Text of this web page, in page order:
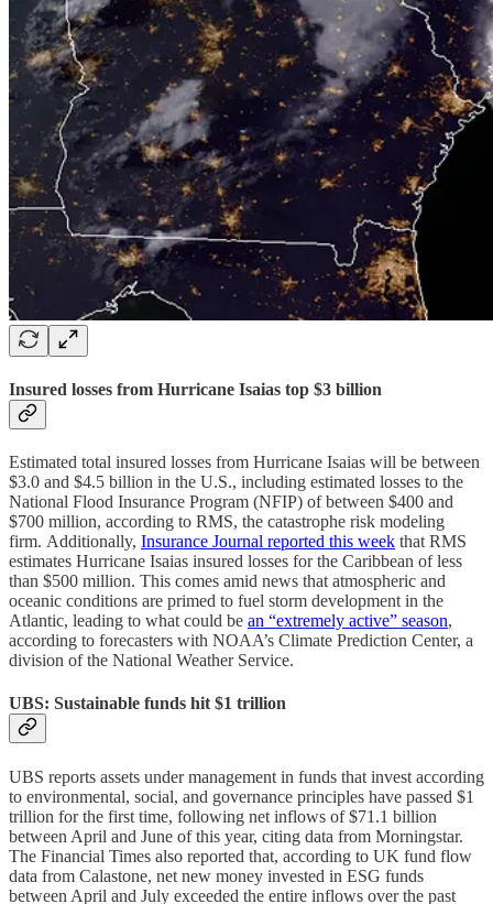
Insured losses from Hurricane Isaias top $3 billion
Estimated total insured losses from Hurricane Isaias will be between
$3.0 and $4.5 billion in the U.S., including estimated losses to the
National Flood Insurance Program (NFIP) of between $400 and
$700 million, according to RMS, the catastrophe risk modeling
firm. Additionally, Insurance Journal reported this week that RMS
estimates Hurricane Isaias insured losses for the Caribbean of less
than $500 million. This comes amid news that atmospheric and
oceanic conditions are primed to fuel storm development in the
Atlantic, leading to what could be an “extremely active” season,
according to forecasters with NOAA’s Climate Prediction Center, a
division of the National Weather Service.
UBS: Sustainable funds hit $1 trillion
UBS reports assets under management in funds that invest according
to environmental, social, and governance principles have passed $1
trillion for the first time, following net inflows of $71.1 billion
between April and June of this year, citing data from Morningstar.
The Financial Times also reported that, according to UK fund flow
data from Calastone, net new money invested in ESG funds
between April and July exceeded the entire inflows over the past